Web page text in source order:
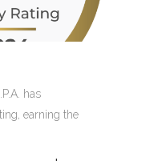
has
earning the